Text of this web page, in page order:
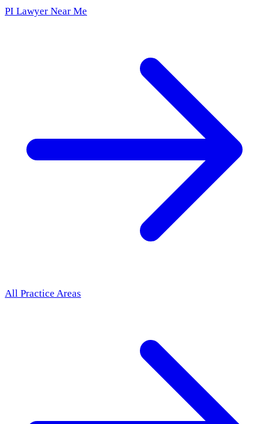
PI Lawyer Near Me
All Practice Areas